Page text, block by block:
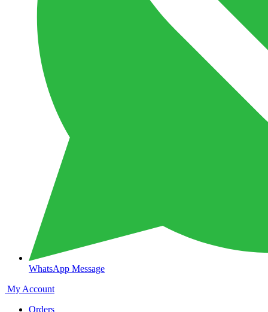
WhatsApp Message
My Account
Orders